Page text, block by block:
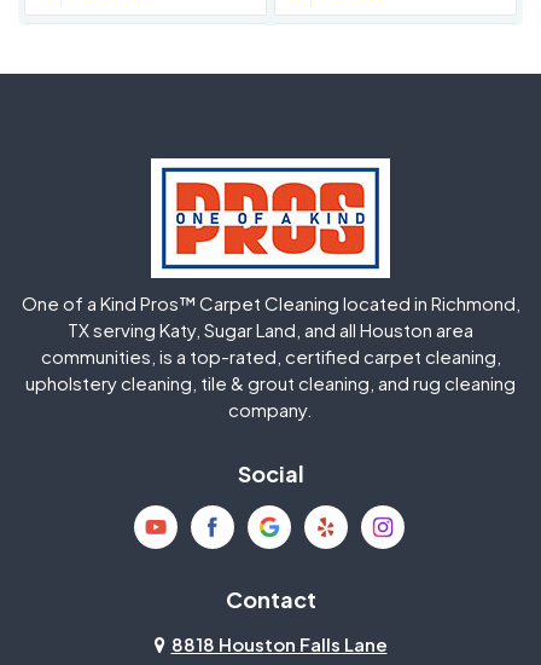
Houston
Humble
Jersey Village Katy
Kingwood La Porte
Mission Bend Missouri City
North Houston Pasadena
One of a Kind Pros™ Carpet Cleaning located in Richmond,
TX serving Katy, Sugar Land, and all Houston area
communities, is a top-rated, certified carpet cleaning,
upholstery cleaning, tile & grout cleaning, and rug cleaning
company.
Social
Contact
8818 Houston Falls Lane